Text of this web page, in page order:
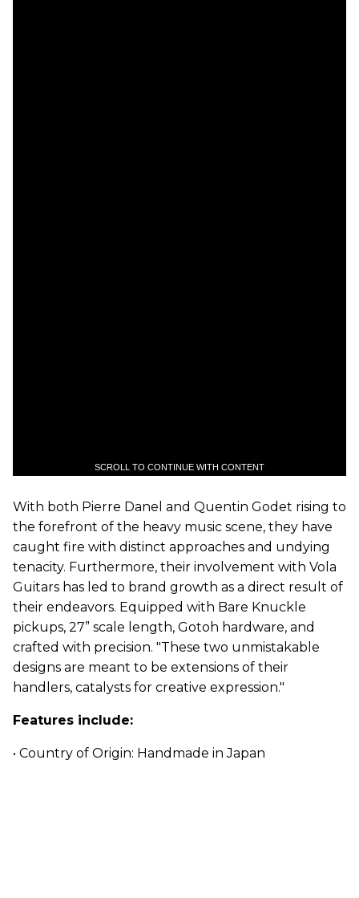
SCROLL TO CONTINUE WITH CONTENT
With both Pierre Danel and Quentin Godet rising to
the forefront of the heavy music scene, they have
caught fire with distinct approaches and undying
tenacity. Furthermore, their involvement with Vola
Guitars has led to brand growth as a direct result of
their endeavors. Equipped with Bare Knuckle
pickups, 27” scale length, Gotoh hardware, and
crafted with precision. "These two unmistakable
designs are meant to be extensions of their
handlers, catalysts for creative expression."
Features include:
• Country of Origin: Handmade in Japan